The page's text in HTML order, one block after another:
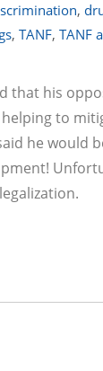
,
, TANF, TANF
that his
to
he would